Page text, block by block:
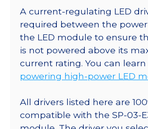
A current-regulating LED
required between the
the LED module to ensure
is not powered above its
current rating. You can
powering high-power LED
All drivers listed here are
compatible with the SP-03-